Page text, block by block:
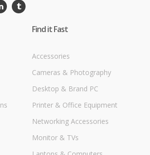
Find it Fast
Accessories
Cameras & Photography
Desktop & Brand PC
Printer & Office Equipment
Networking Accessories
Monitor & TVs